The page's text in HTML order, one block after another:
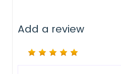
Add a review